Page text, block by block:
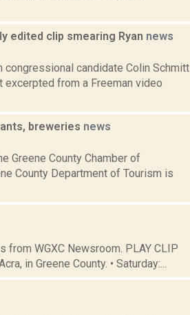
edited clip smearing Ryan news
candidate Colin Schmitt
from a Freeman video
breweries news
Greene County Chamber of
County Department of Tourism is
WGXC Newsroom. PLAY CLIP
in Greene County. • Saturday:...